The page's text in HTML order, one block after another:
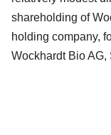
shareholding of
holding company,
Wockhardt Bio AG,